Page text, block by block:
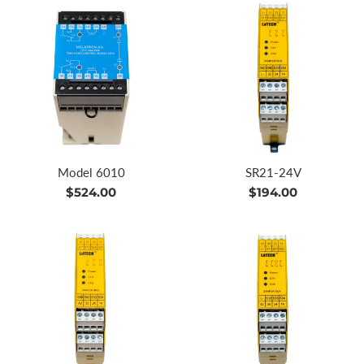
Model 6010
Regular
$524.00
SR21-24V
Regular
$194.00